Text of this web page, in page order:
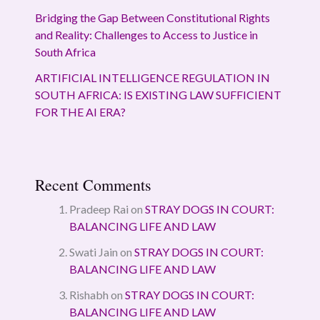
Bridging the Gap Between Constitutional Rights
and Reality: Challenges to Access to Justice in
South Africa
ARTIFICIAL INTELLIGENCE REGULATION IN
SOUTH AFRICA: IS EXISTING LAW SUFFICIENT
FOR THE AI ERA?
Recent Comments
Pradeep Rai on STRAY DOGS IN COURT:
BALANCING LIFE AND LAW
Swati Jain on STRAY DOGS IN COURT:
BALANCING LIFE AND LAW
Rishabh on STRAY DOGS IN COURT:
BALANCING LIFE AND LAW